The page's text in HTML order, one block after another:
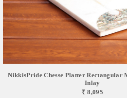
NikkisPride Chesse Platter Rectangular
Inlay
₹ 8,095